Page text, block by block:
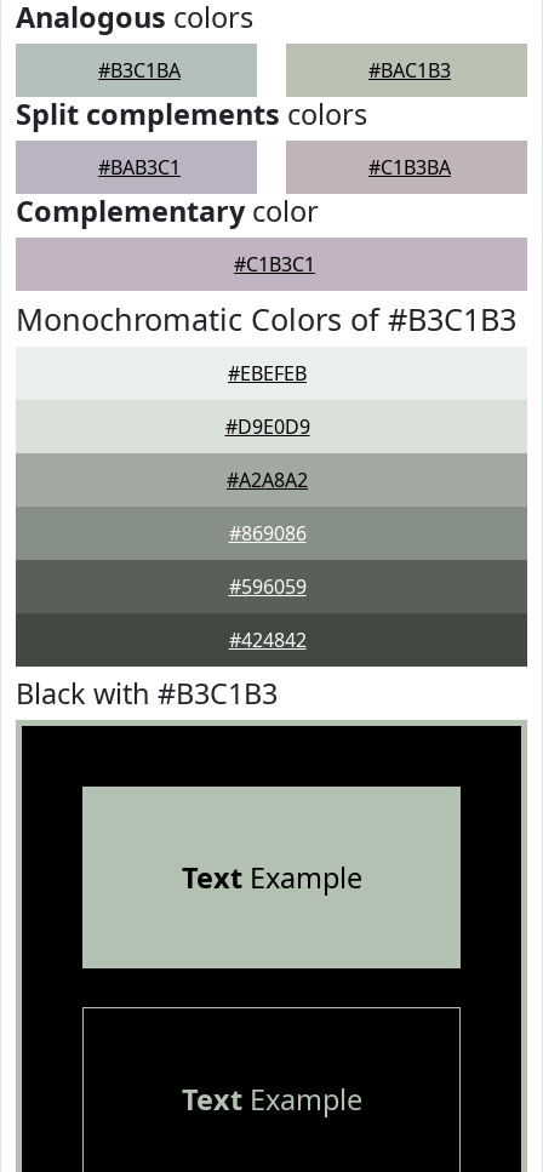
Analogous colors
#B3C1BA #BAC1B3
Split complements colors
#BAB3C1 #C1B3BA
Complementarycolor
#C1B3C1
Monochromatic Colors of #B3C1B3
#EBEFEB
#D9E0D9
#A2A8A2
#869086
#596059
#424842
Black with #B3C1B3
TextExample
TextExample